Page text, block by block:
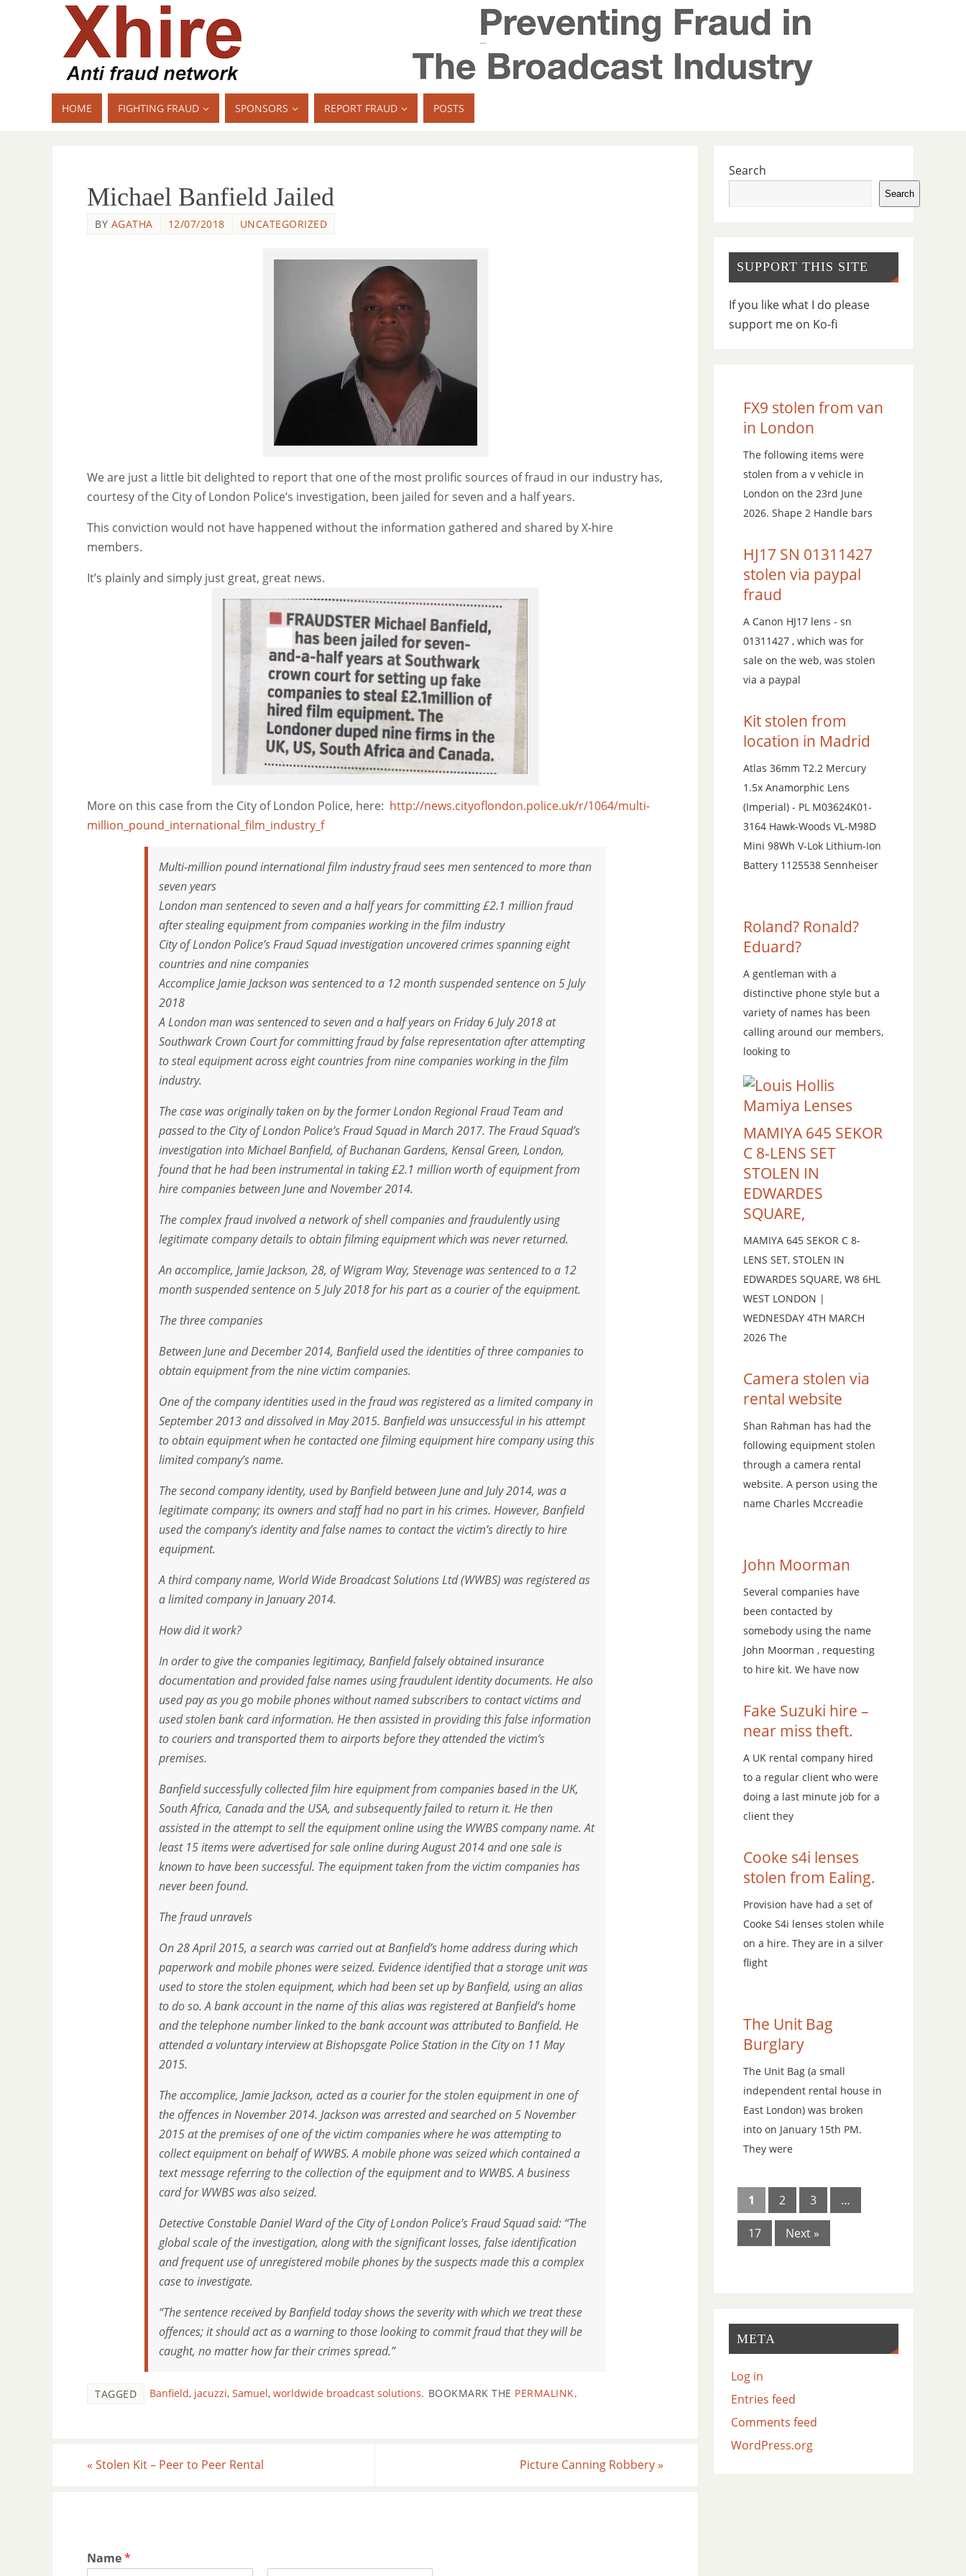
HOME FIGHTING FRAUD SPONSORS REPORT FRAUD POSTS
Michael Banfield Jailed
BY AGATHA 12/07/2018 UNCATEGORIZED
We are just a little bit delighted to report that one of the most prolific sources of fraud in our industry has,
courtesy of the City of London Police’s investigation, been jailed for seven and a half years.
This conviction would not have happened without the information gathered and shared by X-hire
members.
It’s plainly and simply just great, great news.
More on this case from the City of London Police, here: http://news.cityoflondon.police.uk/r/1064/multi-
million_pound_international_film_industry_f
Multi-million pound international film industry fraud sees men sentenced to more than
seven years
London man sentenced to seven and a half years for committing £2.1 million fraud
after stealing equipment from companies working in the film industry
City of London Police’s Fraud Squad investigation uncovered crimes spanning eight
countries and nine companies
Accomplice Jamie Jackson was sentenced to a 12 month suspended sentence on 5 July
2018
A London man was sentenced to seven and a half years on Friday 6 July 2018 at
Southwark Crown Court for committing fraud by false representation after attempting
to steal equipment across eight countries from nine companies working in the film
industry.
The case was originally taken on by the former London Regional Fraud Team and
passed to the City of London Police’s Fraud Squad in March 2017. The Fraud Squad’s
investigation into Michael Banfield, of Buchanan Gardens, Kensal Green, London,
found that he had been instrumental in taking £2.1 million worth of equipment from
hire companies between June and November 2014.
The complex fraud involved a network of shell companies and fraudulently using
legitimate company details to obtain filming equipment which was never returned.
An accomplice, Jamie Jackson, 28, of Wigram Way, Stevenage was sentenced to a 12
month suspended sentence on 5 July 2018 for his part as a courier of the equipment.
The three companies
Between June and December 2014, Banfield used the identities of three companies to
obtain equipment from the nine victim companies.
One of the company identities used in the fraud was registered as a limited company in
September 2013 and dissolved in May 2015. Banfield was unsuccessful in his attempt
to obtain equipment when he contacted one filming equipment hire company using this
limited company’s name.
The second company identity, used by Banfield between June and July 2014, was a
legitimate company; its owners and staff had no part in his crimes. However, Banfield
used the company’s identity and false names to contact the victim’s directly to hire
equipment.
A third company name, World Wide Broadcast Solutions Ltd (WWBS) was registered as
a limited company in January 2014.
How did it work?
In order to give the companies legitimacy, Banfield falsely obtained insurance
documentation and provided false names using fraudulent identity documents. He also
used pay as you go mobile phones without named subscribers to contact victims and
used stolen bank card information. He then assisted in providing this false information
to couriers and transported them to airports before they attended the victim’s
premises.
Banfield successfully collected film hire equipment from companies based in the UK,
South Africa, Canada and the USA, and subsequently failed to return it. He then
assisted in the attempt to sell the equipment online using the WWBS company name. At
least 15 items were advertised for sale online during August 2014 and one sale is
known to have been successful. The equipment taken from the victim companies has
never been found.
The fraud unravels
On 28 April 2015, a search was carried out at Banfield’s home address during which
paperwork and mobile phones were seized. Evidence identified that a storage unit was
used to store the stolen equipment, which had been set up by Banfield, using an alias
to do so. A bank account in the name of this alias was registered at Banfield’s home
and the telephone number linked to the bank account was attributed to Banfield. He
attended a voluntary interview at Bishopsgate Police Station in the City on 11 May
2015.
The accomplice, Jamie Jackson, acted as a courier for the stolen equipment in one of
the offences in November 2014. Jackson was arrested and searched on 5 November
2015 at the premises of one of the victim companies where he was attempting to
collect equipment on behalf of WWBS. A mobile phone was seized which contained a
text message referring to the collection of the equipment and to WWBS. A business
card for WWBS was also seized.
Detective Constable Daniel Ward of the City of London Police’s Fraud Squad said: “The
global scale of the investigation, along with the significant losses, false identification
and frequent use of unregistered mobile phones by the suspects made this a complex
case to investigate.
“The sentence received by Banfield today shows the severity with which we treat these
offences; it should act as a warning to those looking to commit fraud that they will be
caught, no matter how far their crimes spread.”
TAGGED Banfield, jacuzzi, Samuel, worldwide broadcast solutions. BOOKMARK THE PERMALINK.
« Stolen Kit – Peer to Peer Rental Picture Canning Robbery»
Name*
Search
Search
SUPPORT THIS SITE
If you like what I do please
support me on Ko-fi
FX9 stolen from van
in London
The following items were
stolen from a v vehicle in
London on the 23rd June
2026. Shape 2 Handle bars
HJ17 SN 01311427
stolen via paypal
fraud
A Canon HJ17 lens - sn
01311427 , which was for
sale on the web, was stolen
via a paypal
Kit stolen from
location in Madrid
Atlas 36mm T2.2 Mercury
1.5x Anamorphic Lens
(Imperial) - PL M03624K01-
3164 Hawk-Woods VL-M98D
Mini 98Wh V-Lok Lithium-Ion
Battery 1125538 Sennheiser
Roland? Ronald?
Eduard?
A gentleman with a
distinctive phone style but a
variety of names has been
calling around our members,
looking to
MAMIYA 645 SEKOR
C 8-LENS SET
STOLEN IN
EDWARDES
SQUARE,
MAMIYA 645 SEKOR C 8-
LENS SET, STOLEN IN
EDWARDES SQUARE, W8 6HL
WEST LONDON |
WEDNESDAY 4TH MARCH
2026 The
Camera stolen via
rental website
Shan Rahman has had the
following equipment stolen
through a camera rental
website. A person using the
name Charles Mccreadie
John Moorman
Several companies have
been contacted by
somebody using the name
John Moorman , requesting
to hire kit. We have now
Fake Suzuki hire –
near miss theft.
A UK rental company hired
to a regular client who were
doing a last minute job for a
client they
Cooke s4i lenses
stolen from Ealing.
Provision have had a set of
Cooke S4i lenses stolen while
on a hire. They are in a silver
flight
The Unit Bag
Burglary
The Unit Bag (a small
independent rental house in
East London) was broken
into on January 15th PM.
They were
1 2 3 …
17 Next »
META
Log in
Entries feed
Comments feed
WordPress.org